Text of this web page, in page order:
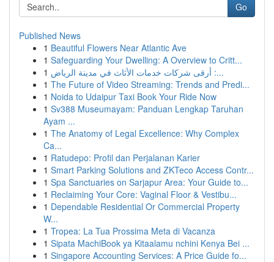
Go
Published News
1 Beautiful Flowers Near Atlantic Ave
1 Safeguarding Your Dwelling: A Overview to Critt...
1
أرقى شركات خدمات الأثاث في مدينة الرياض :...
1 The Future of Video Streaming: Trends and Predi...
1 Noida to Udaipur Taxi Book Your Ride Now
1 Sv388 Museumayam: Panduan Lengkap Taruhan
Ayam ...
1 The Anatomy of Legal Excellence: Why Complex
Ca...
1 Ratudepo: Profil dan Perjalanan Karier
1 Smart Parking Solutions and ZKTeco Access Contr...
1 Spa Sanctuaries on Sarjapur Area: Your Guide to...
1 Reclaiming Your Core: Vaginal Floor & Vestibu...
1 Dependable Residential Or Commercial Property
W...
1 Tropea: La Tua Prossima Meta di Vacanza
1 Sipata MachiBook ya Kitaalamu nchini Kenya Bei ...
1 Singapore Accounting Services: A Price Guide fo...